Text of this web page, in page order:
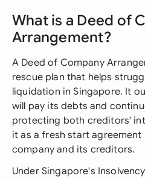
What is a Deed of
Arrangement?
A Deed of Company
rescue plan that helps
liquidation in Singapore. It
will pay its debts and
protecting both creditors'
it as a fresh start
company and its creditors.
Under Singapore's